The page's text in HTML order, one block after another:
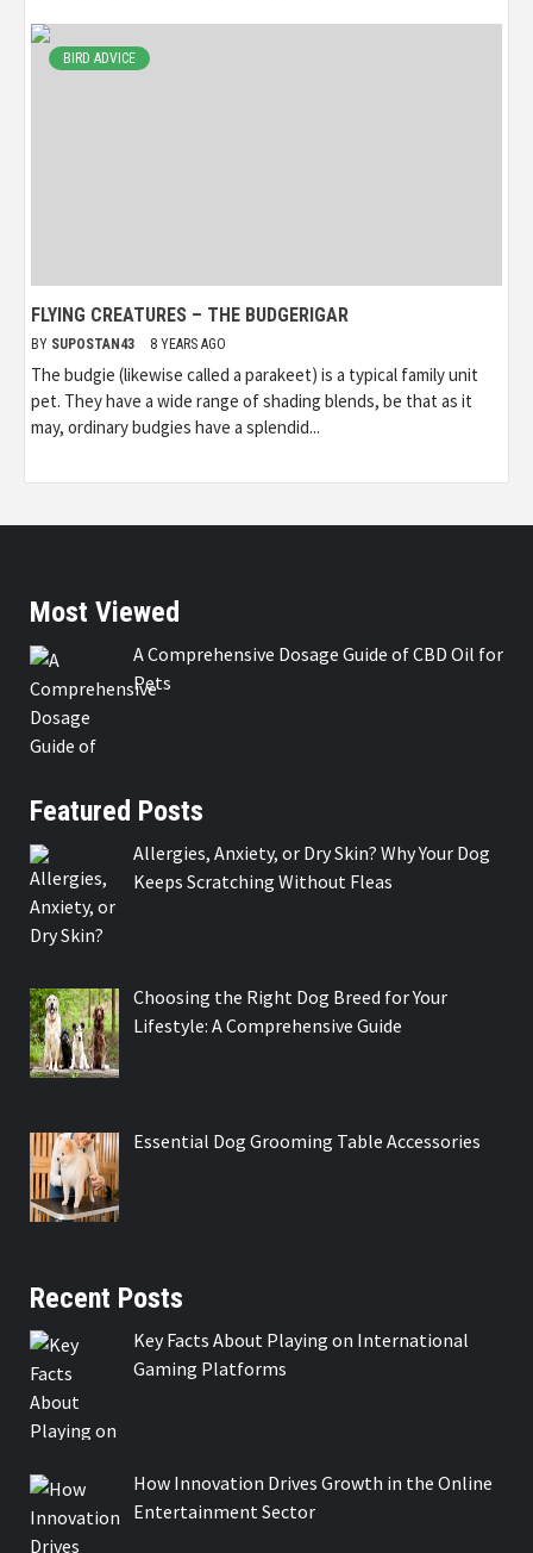
BIRD ADVICE
FLYING CREATURES – THE BUDGERIGAR
BY SUPOSTAN43 8 YEARS AGO
The budgie (likewise called a parakeet) is a typical family unit
pet. They have a wide range of shading blends, be that as it
may, ordinary budgies have a splendid...
Most Viewed
A Comprehensive Dosage Guide of CBD Oil for
Pets
Featured Posts
Allergies, Anxiety, or Dry Skin? Why Your Dog
Keeps Scratching Without Fleas
Choosing the Right Dog Breed for Your
Lifestyle: A Comprehensive Guide
Essential Dog Grooming Table Accessories
Recent Posts
Key Facts About Playing on International
Gaming Platforms
How Innovation Drives Growth in the Online
Entertainment Sector